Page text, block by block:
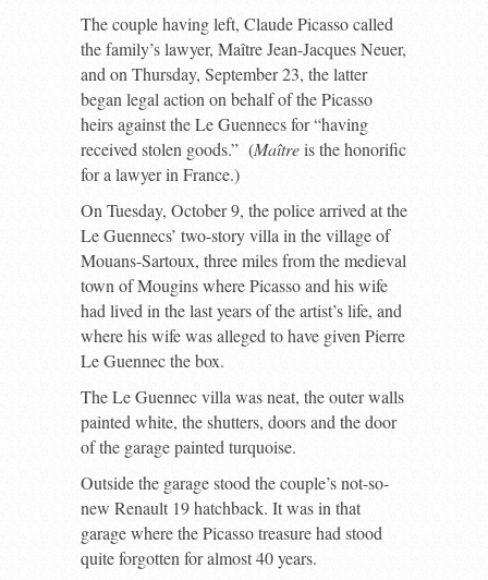
The couple having left, Claude Picasso called
the family’s lawyer, Maître Jean-Jacques Neuer,
and on Thursday, September 23, the latter
began legal action on behalf of the Picasso
heirs against the Le Guennecs for “having
received stolen goods.” (Maîtreis the honorific
for a lawyer in France.)
On Tuesday, October 9, the police arrived at the
Le Guennecs’ two-story villa in the village of
Mouans-Sartoux, three miles from the medieval
town of Mougins where Picasso and his wife
had lived in the last years of the artist’s life, and
where his wife was alleged to have given Pierre
Le Guennec the box.
The Le Guennec villa was neat, the outer walls
painted white, the shutters, doors and the door
of the garage painted turquoise.
Outside the garage stood the couple’s not-so-
new Renault 19 hatchback. It was in that
garage where the Picasso treasure had stood
quite forgotten for almost 40 years.